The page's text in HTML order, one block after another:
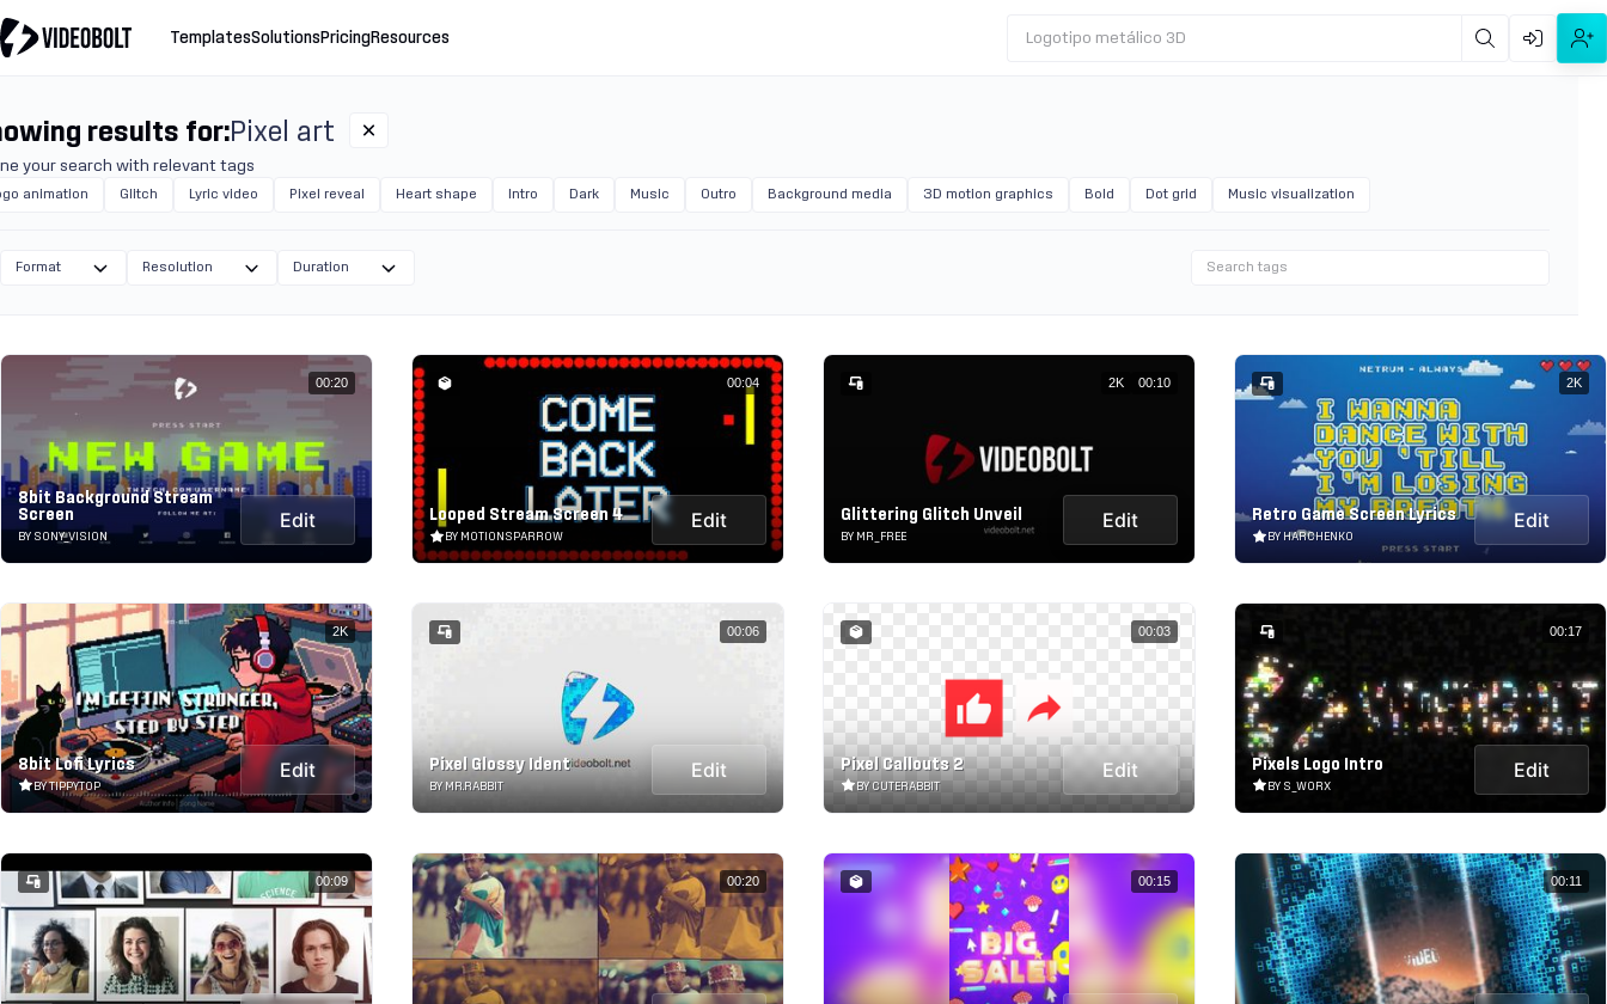
TemplatesSolutions PricingResources Logotipo metálico 3D
Format Resolution Duration
results for:Pixel art
your search with relevant tags
animation Glitch Lyric video Pixel reveal Heart shape Intro Dark Music Outro Background media 3D motion graphics Bold Dot grid Music visualization
8bit Background Stream
Screen
BY SONY_VISION
Edit
00:20
Looped Stream Screen 4
BY MOTIONSPARROW
Edit
00:04
Glittering Glitch Unveil
BY MR_FREE
Edit
2K 00:10
Retro Game Screen Lyrics
BY HARCHENKO
Edit
2K
8bit Lofi Lyrics
BY TIPPYTOP
Edit
2K
Pixel Glossy Ident
BY MR.RABBIT
Edit
00:06
Pixel Callouts 2
BY CUTERABBIT
Edit
00:03
Pixels Logo Intro
BY S_WORX
Edit
00:17
00:09 00:20 00:15 00:11